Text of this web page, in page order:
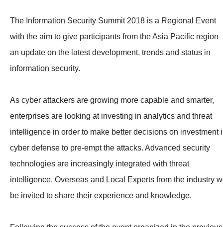
Membership
The Information Security Summit 2018 is a Regional Event
with the aim to give participants from the Asia Pacific region
an update on the latest development, trends and status in
information security.
As cyber attackers are growing more capable and smarter,
enterprises are looking at investing in analytics and threat
intelligence in order to make better decisions on investment
cyber defense to pre-empt the attacks. Advanced security
technologies are increasingly integrated with threat
intelligence. Overseas and Local Experts from the industry
be invited to share their experience and knowledge.